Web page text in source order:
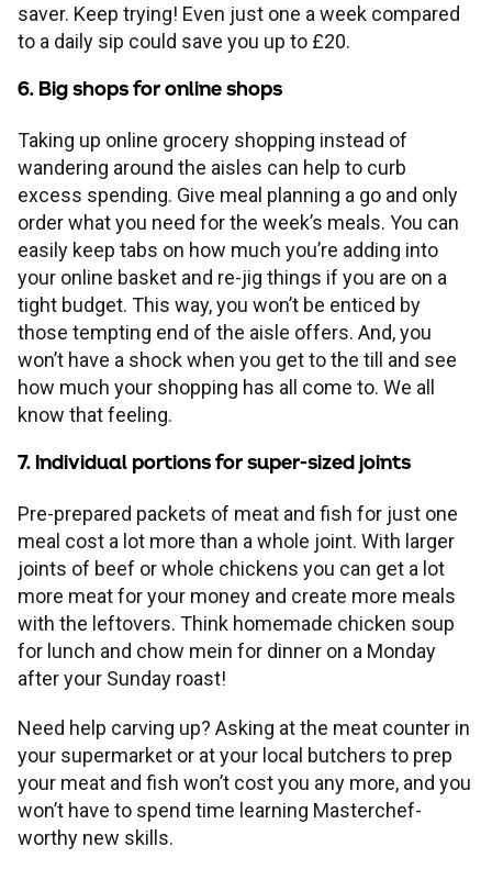
saver. Keep trying! Even just one a week compared
to a daily sip could save you up to £20.
6. Big shops for online shops
Taking up online grocery shopping instead of
wandering around the aisles can help to curb
excess spending. Give meal planning a go and only
order what you need for the week’s meals. You can
easily keep tabs on how much you’re adding into
your online basket and re-jig things if you are on a
tight budget. This way, you won’t be enticed by
those tempting end of the aisle offers. And, you
won’t have a shock when you get to the till and see
how much your shopping has all come to. We all
know that feeling.
7. Individual portions for super-sized joints
Pre-prepared packets of meat and fish for just one
meal cost a lot more than a whole joint. With larger
joints of beef or whole chickens you can get a lot
more meat for your money and create more meals
with the leftovers. Think homemade chicken soup
for lunch and chow mein for dinner on a Monday
after your Sunday roast!
Need help carving up? Asking at the meat counter in
your supermarket or at your local butchers to prep
your meat and fish won’t cost you any more, and you
won’t have to spend time learning Masterchef-
worthy new skills.